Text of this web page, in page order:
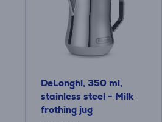
DeLonghi, 350 ml,
stainless steel - Milk
frothing jug